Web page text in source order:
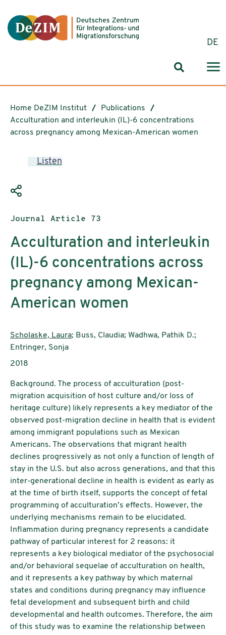
DE
Search
Home DeZIM Institut
Publications
Acculturation and interleukin (IL)-6 concentrations
across pregnancy among Mexican-American women
Listen
Publication type:
Journal Article 73
Acculturation and interleukin
(IL)-6 concentrations across
pregnancy among Mexican-
American women
Authors:
Scholaske, Laura; Buss, Claudia; Wadhwa, Pathik D.;
Entringer, Sonja
Publication year:
2018
Background. The process of acculturation (post-
migration acquisition of host culture and/or loss of
heritage culture) likely represents a key mediator of the
observed post-migration decline in health that is evident
among immigrant populations such as Mexican
Americans. The observations that migrant health
declines progressively as not only a function of length of
stay in the U.S. but also across generations, and that this
inter-generational decline in health is evident as early as
at the time of birth itself, supports the concept of fetal
programming of acculturation’s effects. However, the
underlying mechanisms remain to be elucidated.
Inflammation during pregnancy represents a candidate
pathway of particular interest for 2 reasons: it
represents a key biological mediator of the psychosocial
and/or behavioral sequelae of acculturation on health,
and it represents a key pathway by which maternal
states and conditions during pregnancy may influence
fetal development and subsequent birth and child
developmental and health outcomes. Therefore, the aim
of this study was to examine the relationship between